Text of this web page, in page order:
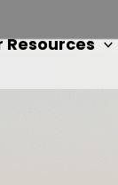
Resources